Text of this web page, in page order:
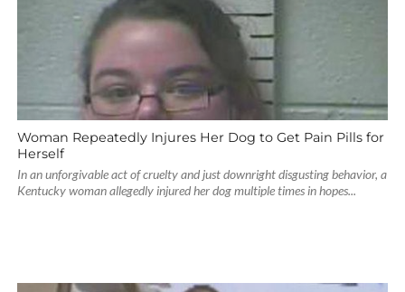
Woman Repeatedly Injures Her Dog to Get Pain Pills for
Herself
In an unforgivable act of cruelty and just downright disgusting behavior, a
Kentucky woman allegedly injured her dog multiple times in hopes...